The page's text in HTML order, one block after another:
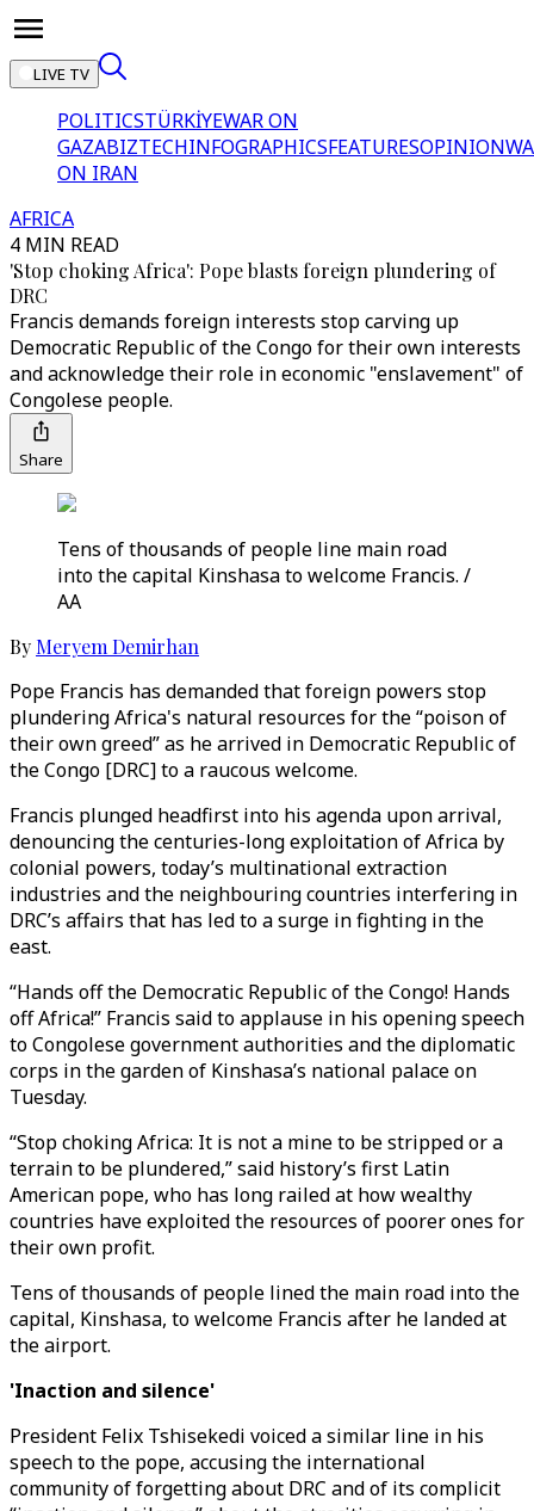
LIVE TV
POLITICSTÜRKİYEWAR ON
GAZABIZTECHINFOGRAPHICSFEATURESOPINION
ON IRAN
AFRICA
4 MIN READ
'Stop choking Africa': Pope blasts foreign plundering of
DRC
Francis demands foreign interests stop carving up
Democratic Republic of the Congo for their own interests
and acknowledge their role in economic "enslavement" of
Congolese people.
Share
Tens of thousands of people line main road
into the capital Kinshasa to welcome Francis. /
AA
By Meryem Demirhan
Pope Francis has demanded that foreign powers stop
plundering Africa's natural resources for the “poison of
their own greed” as he arrived in Democratic Republic of
the Congo [DRC] to a raucous welcome.
Francis plunged headfirst into his agenda upon arrival,
denouncing the centuries-long exploitation of Africa by
colonial powers, today’s multinational extraction
industries and the neighbouring countries interfering in
DRC’s affairs that has led to a surge in fighting in the
east.
“Hands off the Democratic Republic of the Congo! Hands
off Africa!” Francis said to applause in his opening speech
to Congolese government authorities and the diplomatic
corps in the garden of Kinshasa’s national palace on
Tuesday.
“Stop choking Africa: It is not a mine to be stripped or a
terrain to be plundered,” said history’s first Latin
American pope, who has long railed at how wealthy
countries have exploited the resources of poorer ones for
their own profit.
Tens of thousands of people lined the main road into the
capital, Kinshasa, to welcome Francis after he landed at
the airport.
'Inaction and silence'
President Felix Tshisekedi voiced a similar line in his
speech to the pope, accusing the international
community of forgetting about DRC and of its complicit